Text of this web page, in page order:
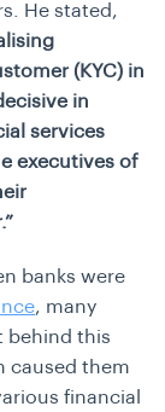
He stated,
(KYC) in
in
services
executives of
banks were
, many
behind this
caused them
financial